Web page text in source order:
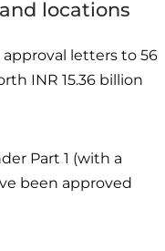
locations
letters to 56
INR 15.36 billion
Part 1 (with a
been approved